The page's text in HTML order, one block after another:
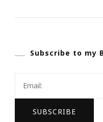
Subscribe to my